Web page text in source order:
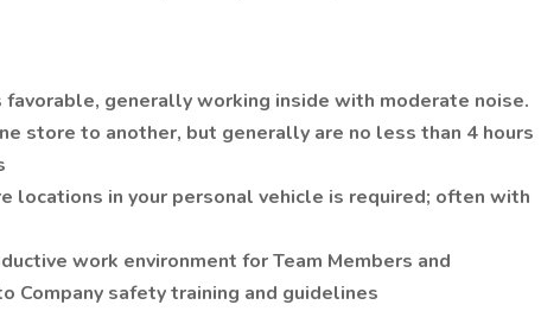
favorable, generally working inside with moderate noise.
store to another, but generally are no less than 4 hours
locations in your personal vehicle is required; often with
work environment for Team Members and
Company safety training and guidelines